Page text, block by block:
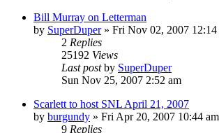
Bill Murray on Letterman
by SuperDuper» Fri Nov 02, 2007 12:14
2 Replies
25192 Views
Last postby SuperDuper
Sun Nov 25, 2007 2:52 am
Scarlett to host SNL April 21, 2007
by burgundy » Fri Apr 20, 2007 10:44 am
9 Replies